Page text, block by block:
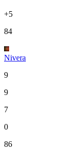
+5
84
Nivera
9
9
7
0
86